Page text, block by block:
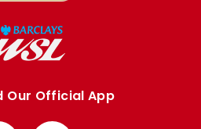
Our Official App